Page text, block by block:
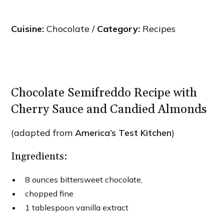
Cuisine: Chocolate / Category: Recipes
Chocolate Semifreddo Recipe with
Cherry Sauce and Candied Almonds
(adapted fromAmerica’s Test Kitchen)
Ingredients:
8 ounces bittersweet chocolate,
chopped fine
1 tablespoon vanilla extract